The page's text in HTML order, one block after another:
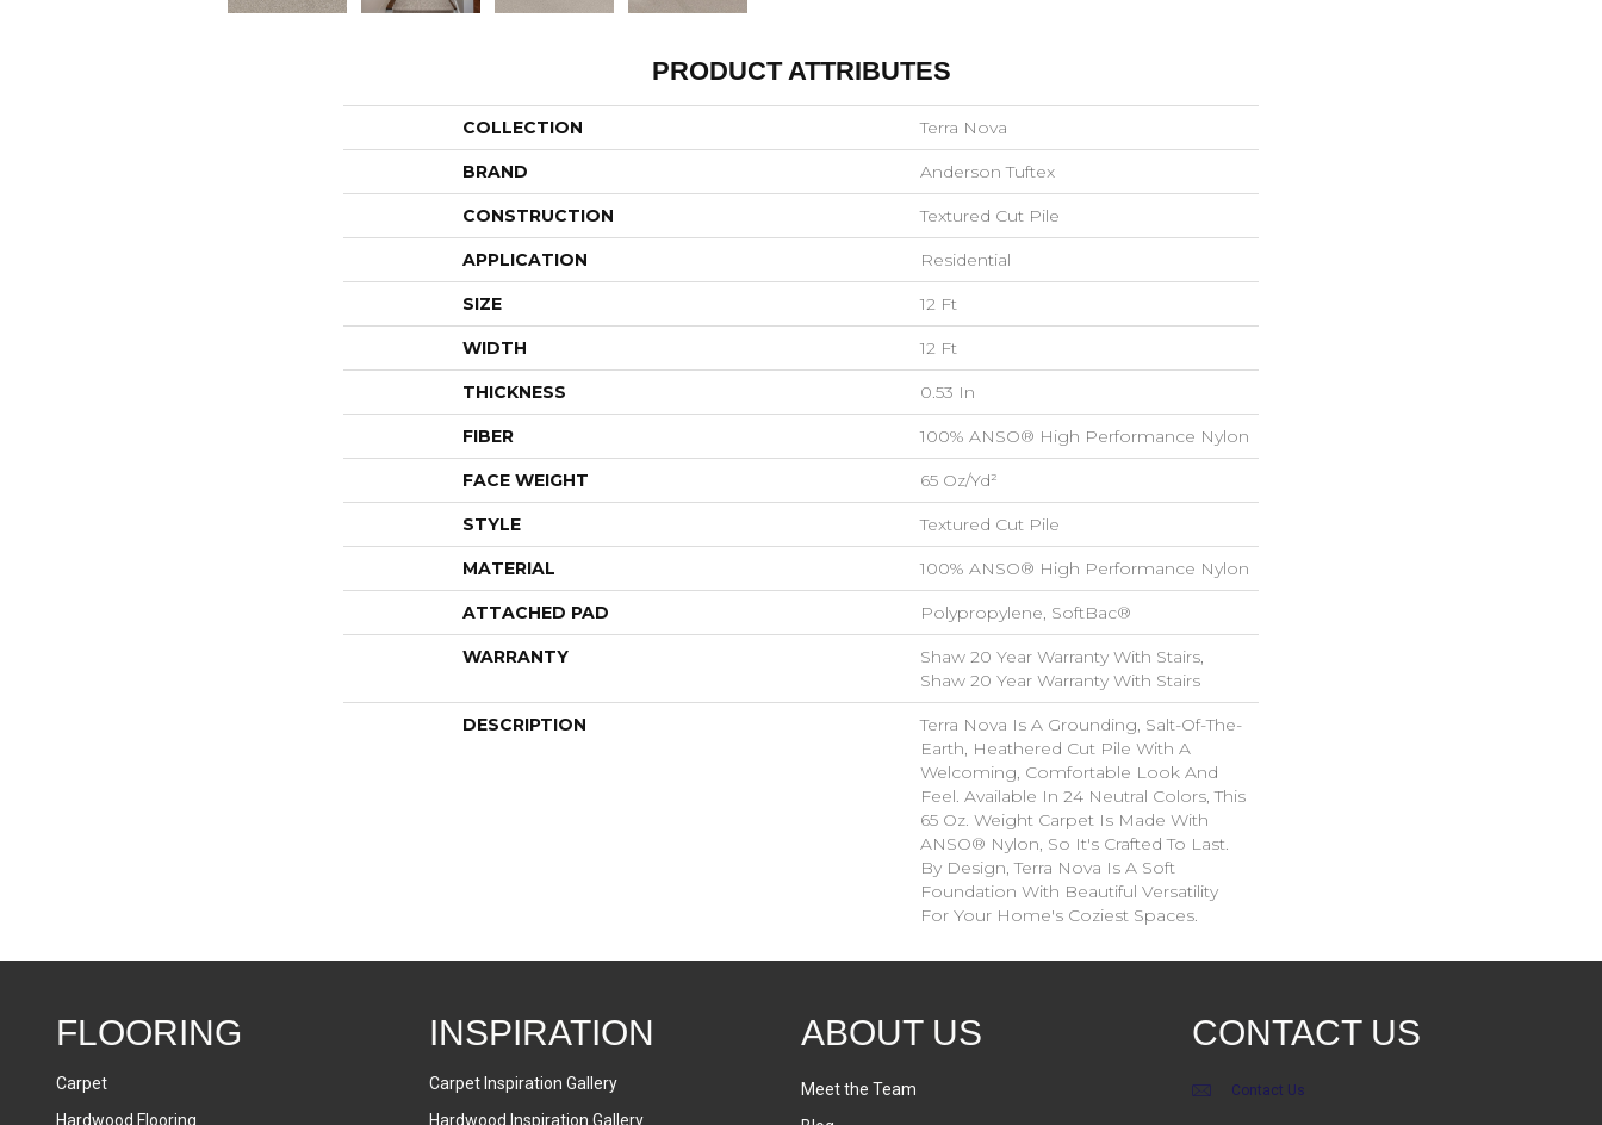
PRODUCT ATTRIBUTES
COLLECTION Terra Nova
BRAND Anderson Tuftex
CONSTRUCTION Textured Cut Pile
APPLICATION Residential
SIZE 12 Ft
WIDTH 12 Ft
THICKNESS 0.53 In
FIBER 100% ANSO® High Performance Nylon
FACE WEIGHT 65 Oz/yd²
STYLE Textured Cut Pile
MATERIAL 100% ANSO® High Performance Nylon
ATTACHED PAD Polypropylene, SoftBac®
WARRANTY
Shaw 20 Year Warranty With Stairs,
Shaw 20 Year Warranty With Stairs
DESCRIPTION
Terra Nova Is A Grounding, Salt-Of-The-
Earth, Heathered Cut Pile With A
Welcoming, Comfortable Look And
Feel. Available In 24 Neutral Colors, This
65 Oz. Weight Carpet Is Made With
ANSO® Nylon, So It's Crafted To Last.
By Design, Terra Nova Is A Soft
Foundation With Beautiful Versatility
For Your Home's Coziest Spaces.
FLOORING
Carpet
Hardwood Flooring
INSPIRATION
Carpet Inspiration Gallery
Hardwood Inspiration Gallery
ABOUT US
Meet the Team
CONTACT US
Contact Us